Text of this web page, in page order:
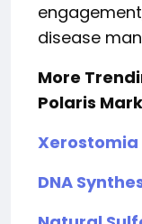
disease
More
Polaris
DNA